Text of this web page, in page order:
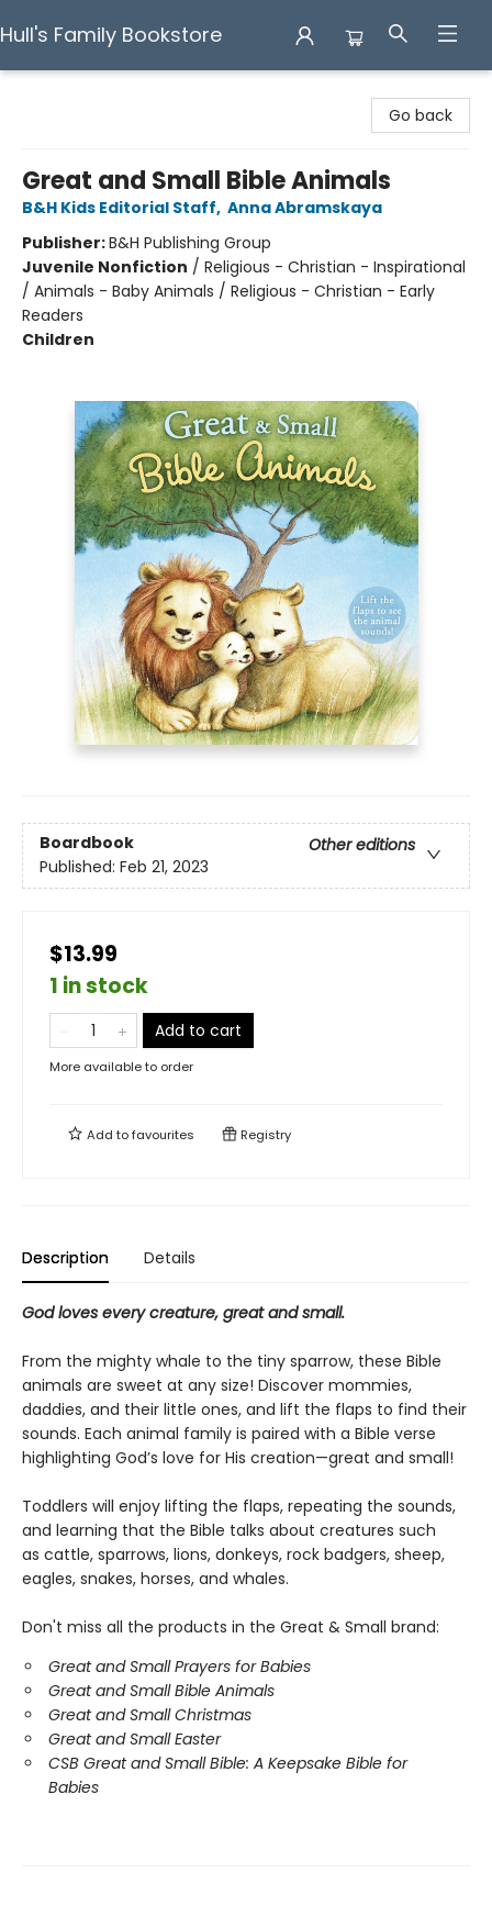
Hull's Family Bookstore
Go back
Great and Small Bible Animals
B&H Kids Editorial Staff, Anna Abramskaya
Publisher:B&H Publishing Group
Juvenile Nonfiction / Religious - Christian - Inspirational
/ Animals - Baby Animals / Religious - Christian - Early
Readers
Children
Boardbook
Other editions
Published: Feb 21, 2023
$13.99
1 in stock
Add to cart
More available to order
Add tofavourites Registry
Description Details
God loves every creature, great and small.
From the mighty whale to the tiny sparrow, these Bible
animals are sweet at any size! Discover mommies,
daddies, and their little ones, and lift the flaps to find their
sounds. Each animal family is paired with a Bible verse
highlighting God’s love for His creation—great and small!
Toddlers will enjoy lifting the flaps, repeating the sounds,
and learning that the Bible talks about creatures such
as cattle, sparrows, lions, donkeys, rock badgers, sheep,
eagles, snakes, horses, and whales.
Don't miss all the products in the Great & Small brand:
Great and Small Prayers for Babies
Great and Small Bible Animals
Great and Small Christmas
Great and Small Easter
CSB Great and Small Bible: A Keepsake Bible for
Babies